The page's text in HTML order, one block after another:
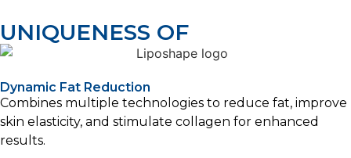
UNIQUENESS OF
Dynamic Fat Reduction
Combines multiple technologies to reduce fat, improve
skin elasticity, and stimulate collagen for enhanced
results.